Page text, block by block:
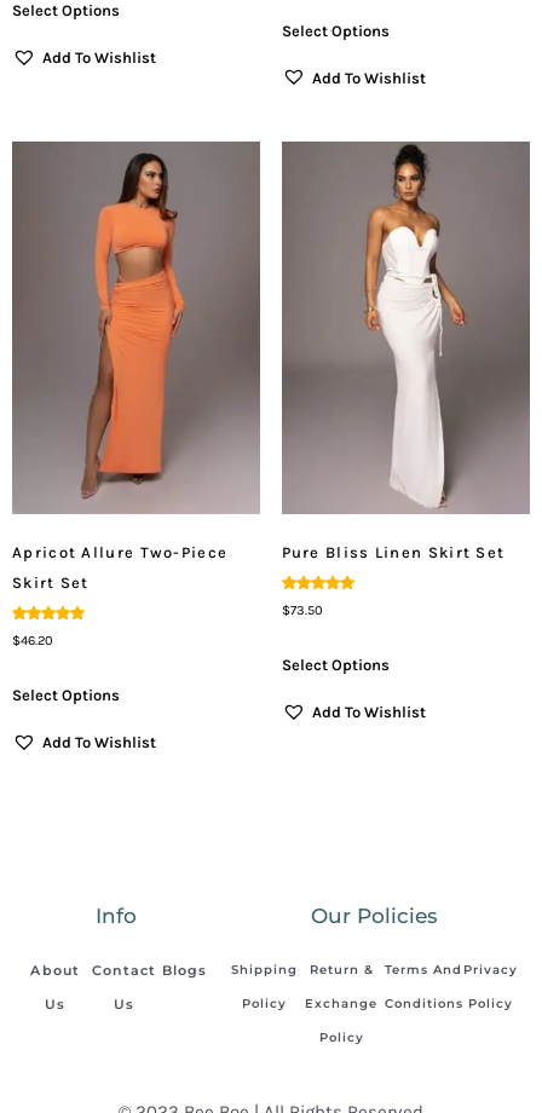
Select Options
Add To Wishlist
Select Options
Add To Wishlist
Apricot Allure Two-Piece
Skirt Set
Rated
5.00
$46.20
Select Options
Add To Wishlist
Pure Bliss Linen Skirt Set
Rated
5.00
$73.50
Select Options
Add To Wishlist
Info
About
Us
Contact
Us
Blogs
Our Policies
Shipping
Policy
Return &
Exchange
Policy
Terms And
Conditions
Privacy
Policy